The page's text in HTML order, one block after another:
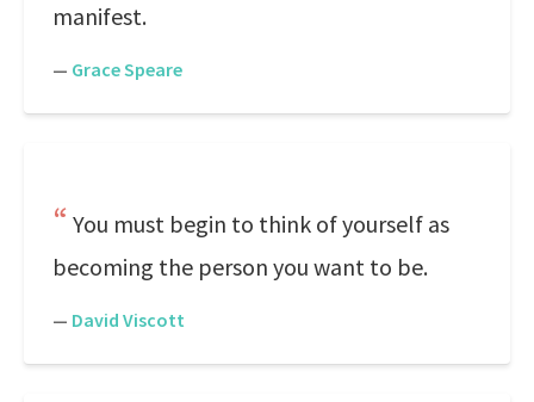
manifest.
— Grace Speare
You must begin to think of yourself as
becoming the person you want to be.
— David Viscott